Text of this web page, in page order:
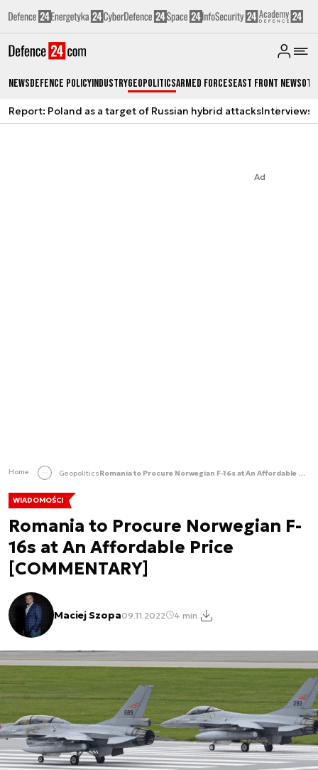
NewsDefence PolicyIndustryGeopoliticsArmed ForcesEast Front News
Report: Poland as a target of Russian hybrid attacksInterviews
Ad
Home Geopolitics Romania to Procure Norwegian F-16s at An Affordable Price [COMMENTARY]
WIADOMOŚCI
Romania to Procure Norwegian F-
16s at An Affordable Price
[COMMENTARY]
Maciej Szopa09.11.2022 4 min.